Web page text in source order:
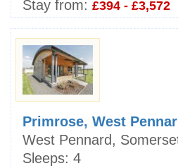
Stay from: £394 - £3,572
Primrose, West
West Pennard,
Sleeps: 4